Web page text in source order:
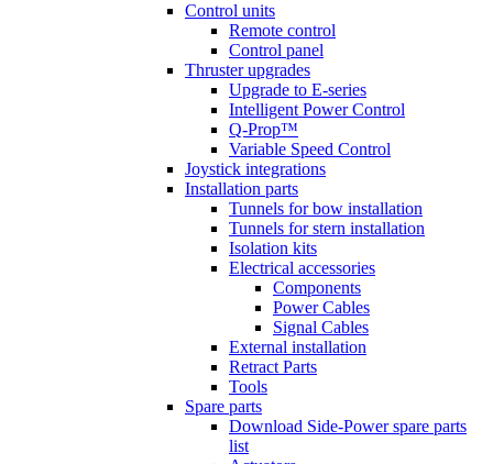
Control units
Remote control
Control panel
Thruster upgrades
Upgrade to E-series
Intelligent Power Control
Q-Prop™
Variable Speed Control
Joystick integrations
Installation parts
Tunnels for bow installation
Tunnels for stern installation
Isolation kits
Electrical accessories
Components
Power Cables
Signal Cables
External installation
Retract Parts
Tools
Spare parts
Download Side-Power spare parts
list